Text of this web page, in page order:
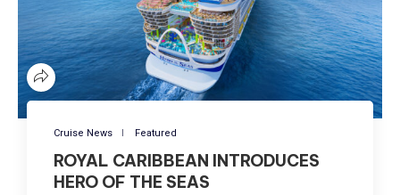
Cruise News Featured
ROYAL CARIBBEAN INTRODUCES
HERO OF THE SEAS